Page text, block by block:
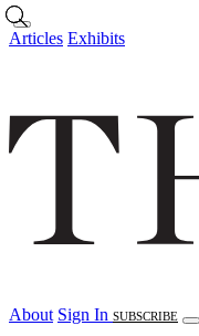
Skip to main content
Articles Exhibits
About Sign In SUBSCRIBE